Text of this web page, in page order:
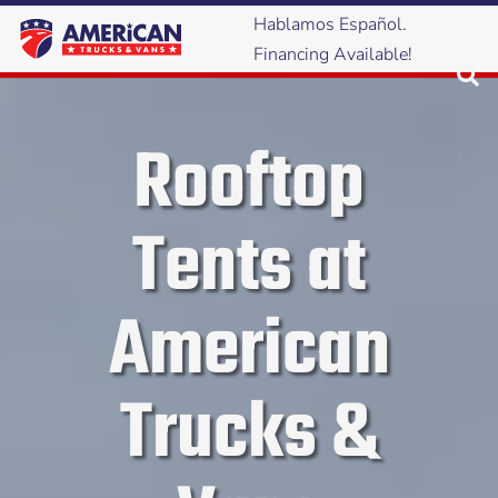
Hablamos Español.
Financing Available!
Rooftop
Tents at
American
Trucks &